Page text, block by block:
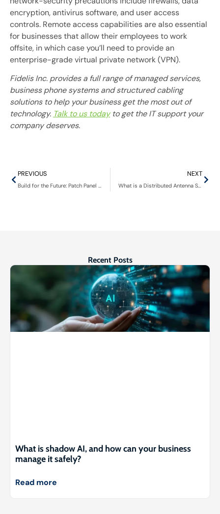
encryption, antivirus software, and user access
controls. Remote access capabilities are also essential
for businesses that allow their employees to work
offsite, in which case you’ll need to provide an
enterprise-grade virtual private network (VPN).
Fidelis Inc. provides a full range of managed services,
business phone systems and structured cabling
solutions to help your business get the most out of
technology. Talk to us todayto get the IT support your
company deserves.
PREVIOUS
Build for the Future: Patch Panel Solution For A Digital Phone System
NEXT
What is a Distributed Antenna System?
Recent Posts
What is shadow AI, and how can your business
manage it safely?
Read more